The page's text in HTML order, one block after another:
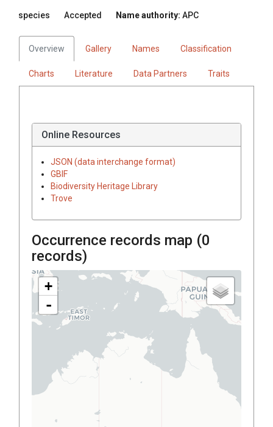
species Accepted Name authority: APC
Overview Gallery Names Classification
Charts Literature Data Partners Traits
Online Resources
JSON (data interchange format)
GBIF
Biodiversity Heritage Library
Trove
Occurrence records map (0
records)
+
-